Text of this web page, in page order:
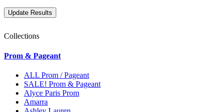
Collections
Prom & Pageant
ALL Prom / Pageant
SALE! Prom & Pageant
Alyce Paris Prom
Amarra